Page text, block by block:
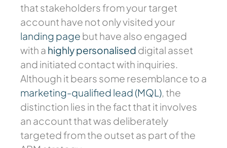
that stakeholders from your target
account have not only visited your
landing page but have also engaged
with a highly personalised digital asset
and initiated contact with inquiries.
Although it bears some resemblance to a
marketing-qualified lead (MQL), the
distinction lies in the fact that it involves
an account that was deliberately
targeted from the outset as part of the